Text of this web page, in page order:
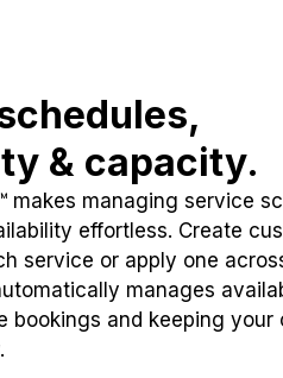
& capacity.
makes managing service
effortless. Create
service or apply one
manages
bookings and keeping your